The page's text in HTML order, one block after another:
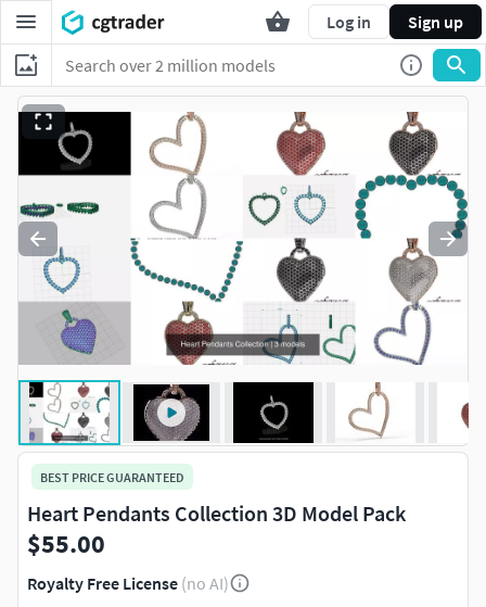
Log in Sign up
BEST PRICE GUARANTEED
Heart Pendants Collection 3D Model Pack
$55.00
Royalty Free License (no AI)